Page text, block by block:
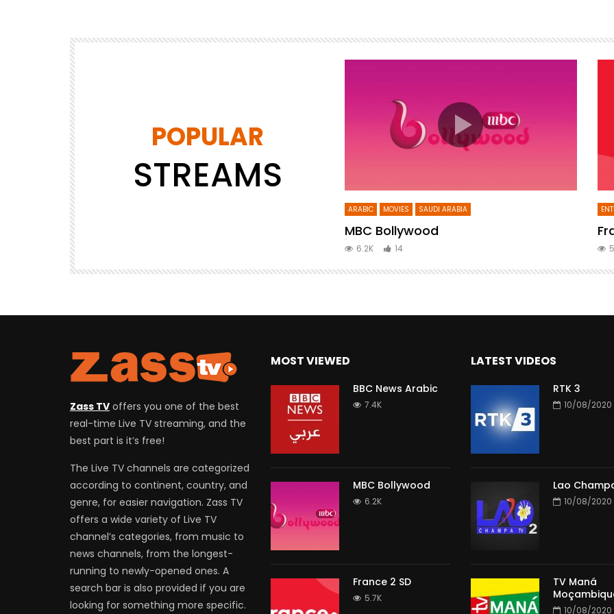
POPULAR
STREAMS
ARABIC MOVIES SAUDI ARABIA
MBC Bollywood
6.2K 14
Zass TV offers you one of the best
real-time Live TV streaming, and the
best part is it’s free!
The Live TV channels are categorized
according to continent, country, and
genre, for easier navigation. Zass TV
offers a wide variety of Live TV
channel’s categories, from music to
news channels, from the longest-
running to newly-opened ones. A
search bar is also provided if you are
looking for something more specific.
MOST VIEWED
BBC News Arabic
7.4K
MBC Bollywood
6.2K
France 2 SD
5.7K
LATEST VIDEOS
RTK 3
10/08/2020
Lao
10/08/2020
TV Maná
10/08/2020